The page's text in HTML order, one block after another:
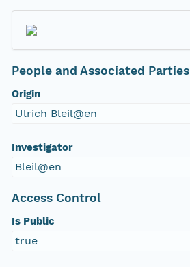
People and Associated Parties
Origin
Ulrich Bleil@en
Investigator
Bleil@en
Access Control
Is Public
true